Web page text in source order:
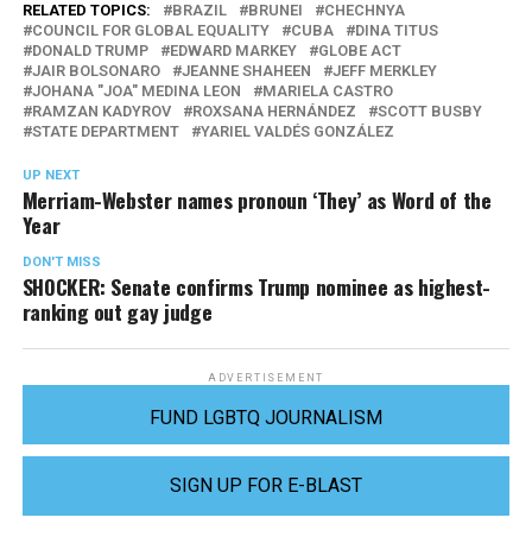
RELATED TOPICS: BRAZIL BRUNEI
CHECHNYA
COUNCIL FOR GLOBAL EQUALITY
CUBA
DINA TITUS
DONALD TRUMP
EDWARD MARKEY
GLOBE ACT
JAIR BOLSONARO
JEANNE SHAHEEN
JEFF MERKLEY
JOHANA "JOA" MEDINA LEON
MARIELA CASTRO
RAMZAN KADYROV
ROXSANA HERNÁNDEZ
SCOTT BUSBY
STATE DEPARTMENT
YARIEL VALDÉS GONZÁLEZ
UP NEXT
Merriam-Webster names pronoun ‘They’ as Word of the
Year
DON'T MISS
SHOCKER: Senate confirms Trump nominee as highest-
ranking out gay judge
ADVERTISEMENT
FUND LGBTQ JOURNALISM
SIGN UP FOR E-BLAST